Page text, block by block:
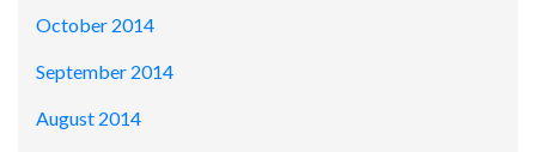
October 2014
September 2014
August 2014